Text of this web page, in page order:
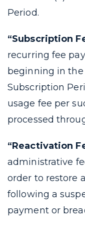
Period.
“Subscription
recurring fee
beginning in
Subscription
usage fee per
processed
“Reactivation
administrative
order to restore
following a
payment or